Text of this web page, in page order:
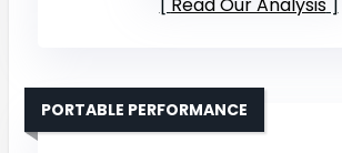
PORTABLE PERFORMANCE